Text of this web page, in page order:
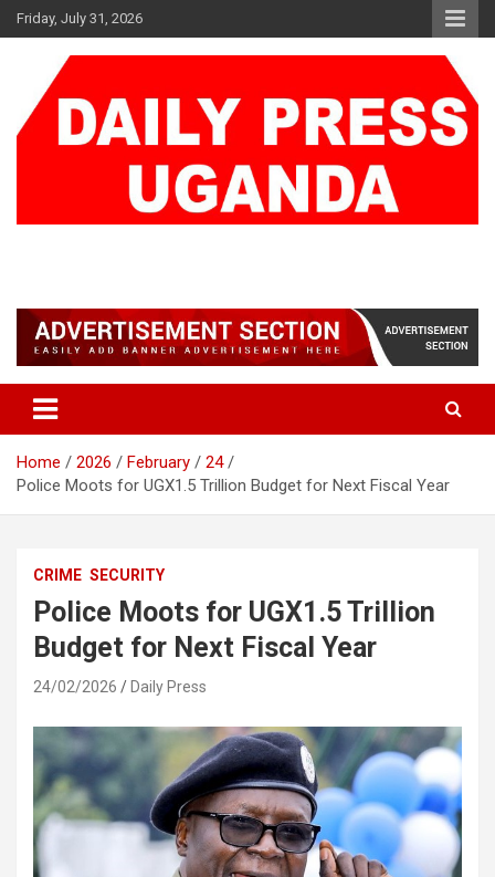
Skip
to
Friday, July 31, 2026
Home 2026 February
24
Police Moots for UGX1.5 Trillion Budget for Next Fiscal Year
CRIME SECURITY
Police Moots for UGX1.5 Trillion
Budget for Next Fiscal Year
24/02/2026 Daily Press